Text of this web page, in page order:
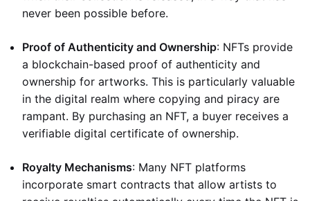
never been possible before.
Proof of Authenticity and Ownership: NFTs provide
a blockchain-based proof of authenticity and
ownership for artworks. This is particularly valuable
in the digital realm where copying and piracy are
rampant. By purchasing an NFT, a buyer receives a
verifiable digital certificate of ownership.
Royalty Mechanisms: Many NFT platforms
incorporate smart contracts that allow artists to